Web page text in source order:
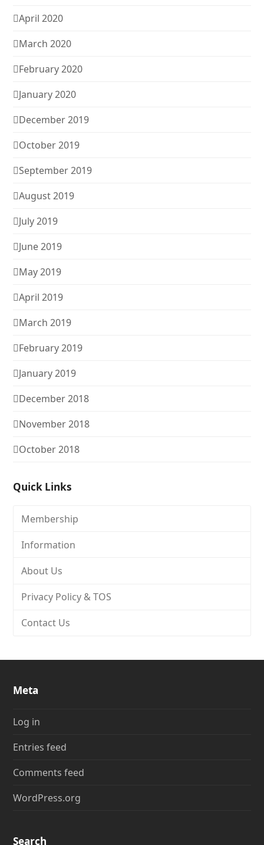
April 2020
March 2020
February 2020
January 2020
December 2019
October 2019
September 2019
August 2019
July 2019
June 2019
May 2019
April 2019
March 2019
February 2019
January 2019
December 2018
November 2018
October 2018
Quick Links
Membership
Information
About Us
Privacy Policy & TOS
Contact Us
Meta
Log in
Entries feed
Comments feed
WordPress.org
Search